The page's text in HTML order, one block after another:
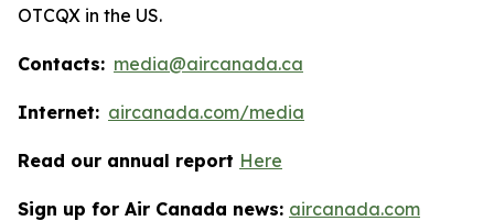
OTCQX in the US.
Contacts: media@aircanada.ca
Internet: aircanada.com/media
Read our annual report Here
Sign up for Air Canada news: aircanada.com